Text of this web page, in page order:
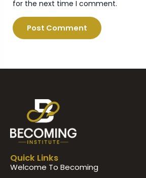
for the next time I comment.
Quick Links
Welcome To Becoming